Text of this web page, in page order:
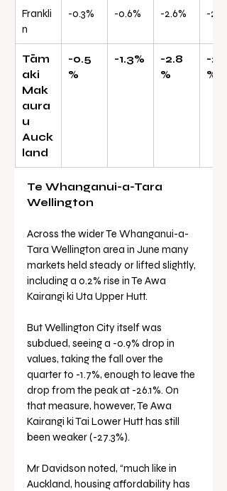
Frankli
n
-0.3% -0.6% -2.6% -
Tām
aki
Mak
aura
u
Auck
land
-0.5
%
-1.3%
-2.8
%
-
%
Te Whanganui-a-Tara
Wellington
Across the wider Te Whanganui-a-
Tara Wellington area in June many
markets held steady or lifted slightly,
including a 0.2% rise in Te Awa
Kairangi ki Uta Upper Hutt.
But Wellington City itself was
subdued, seeing a -0.9% drop in
values, taking the fall over the
quarter to -1.7%, enough to leave the
drop from the peak at -26.1%. On
that measure, however, Te Awa
Kairangi ki Tai Lower Hutt has still
been weaker (-27.3%).
Mr Davidson noted, “much like in
Auckland, housing affordability has